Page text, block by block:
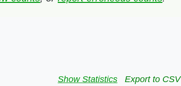
Show Statistics Export to CSV